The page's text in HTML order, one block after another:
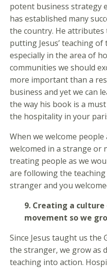
potent business strategy
has established many
the country. He attributes
putting Jesus’ teaching
especially in the area of
communities we should
more important than a
business and yet we can
the way his book is a
the hospitality in your
When we welcome
welcomed in a strange or
treating people as we
are following the teaching
stranger and you
9. Creating a
movement so we
Since Jesus taught us the
the stranger, we grow as
teaching into action.